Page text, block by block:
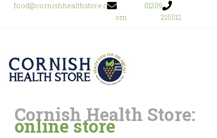
food@cornishhealthstore.c
om
01209
215012
Home
Cornish Health Store:
online store